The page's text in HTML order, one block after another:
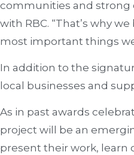
communities and strong
with RBC. “That’s why
most important things
In addition to the
local businesses and
As in past awards
project will be an
present their work, learn